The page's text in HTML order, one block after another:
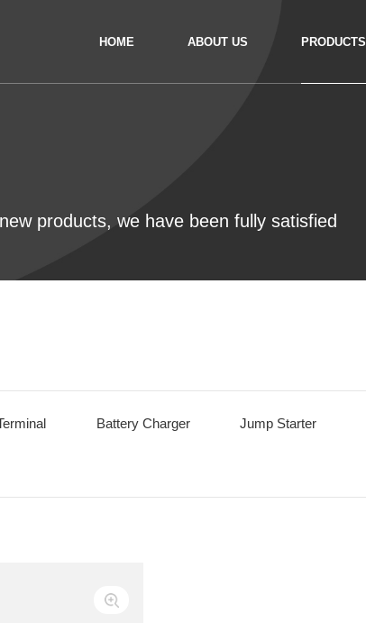
HOME ABOUT US PRODUCTS
products, we have been fully satisfied
Battery Charger Jump Starter